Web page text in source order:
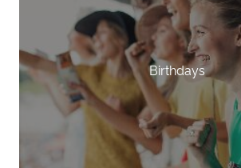
Birthdays